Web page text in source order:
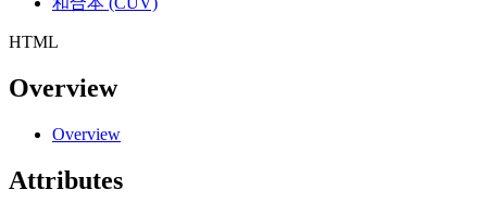
HTML
Overview
Overview
Attributes